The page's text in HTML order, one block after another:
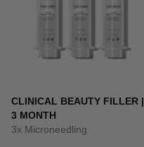
CLINICAL BEAUTY FILLER |
3 MONTH
3x Microneedling